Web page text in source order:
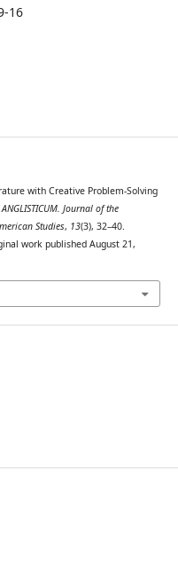
16
with Creative Problem-Solving
ANGLISTICUM. Journal of the
Studies, 13(3), 32–40.
work published August 21,